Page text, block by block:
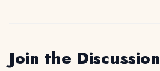
Join the Discussion